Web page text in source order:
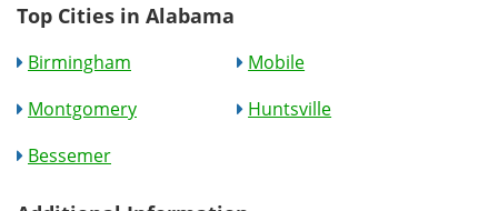
Top Cities in Alabama
Birmingham
Mobile
Montgomery
Huntsville
Bessemer